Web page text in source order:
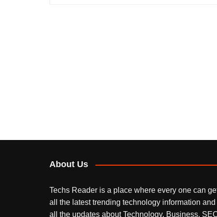
About Us
Techs Reader is a place where every one can
all the latest trending technology information and
all the updates about Technology, Business,